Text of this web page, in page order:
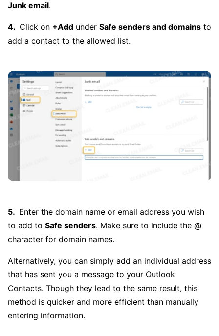
Junk email.
Click on +Add under Safe senders and domains to
add a contact to the allowed list.
Enter the domain name or email address you wish
to add to Safe senders. Make sure to include the @
character for domain names.
Alternatively, you can simply add an individual address
that has sent you a message to your Outlook
Contacts. Though they lead to the same result, this
method is quicker and more efficient than manually
entering information.